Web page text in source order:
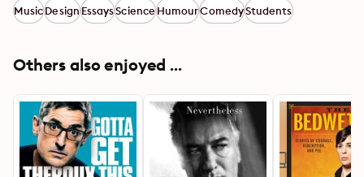
chicks.
MusicDesignEssaysScienceHumourComedyStudents
Others also enjoyed ...